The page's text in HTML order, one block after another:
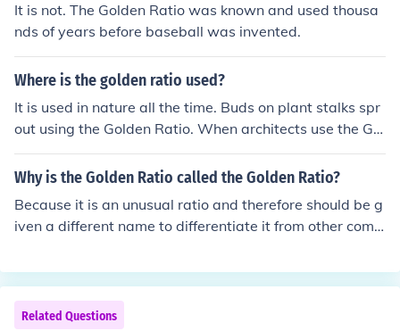
It is not. The Golden Ratio was known and used thousa
nds of years before baseball was invented.
Where is the golden ratio used?
It is used in nature all the time. Buds on plant stalks spr
out using the Golden Ratio. When architects use the Gol
den ratio to design a building , the building looks good,
and feels good. The Parthenon on the Acropolis in Athe
iously use the Golden Ratio ; the focus of a painting is n
ever in the centre of the canvas, but at the golden ratio.
mber, Devine Section, God's Number, etc., Have a look i
n Wikioedia under 'Golden Ratio'.
Why is the Golden Ratio called the Golden Ratio?
Because it is an unusual ratio and therefore should be g
iven a different name to differentiate it from other com
to that which is attractive. The "Golden Ration" is consi
dered attractive and has many uses.
Related Questions